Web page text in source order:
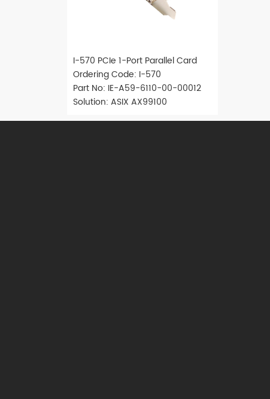
I-570 PCIe 1-Port Parallel Card
Ordering Code: I-570
Part No: IE-A59-6110-00-00012
Solution: ASIX AX99100